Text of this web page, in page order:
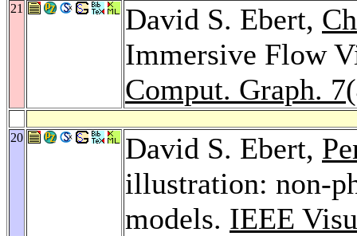
21 David S. Ebert,
Immersive Flow
Comput. Graph. 7
20 David S. Ebert,
illustration: non-
models. IEEE